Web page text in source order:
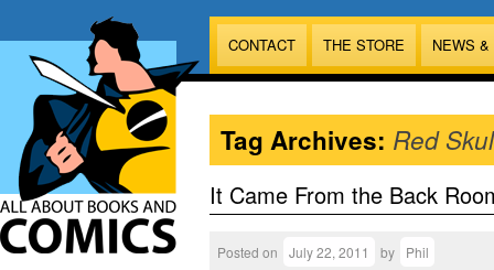
CONTACT THE STORE NEWS
Tag Archives: Red
It Came From the Back
Posted on July 22, 2011 by Phil